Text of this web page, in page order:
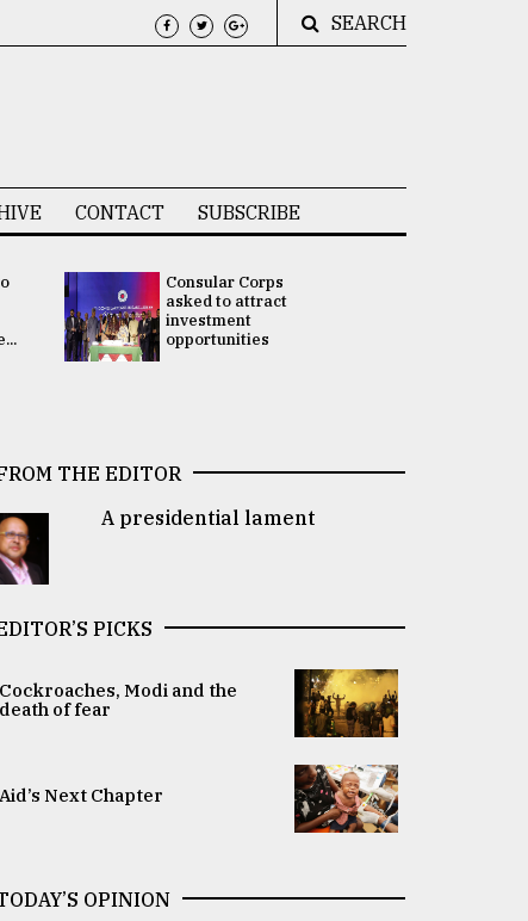
SEARCH
CONTACT SUBSCRIBE
Consular Corps
asked to attract
investment
opportunities
THE EDITOR
A presidential lament
PICKS
Cockroaches, Modi and the
death of fear
Aid’s Next Chapter
OPINION